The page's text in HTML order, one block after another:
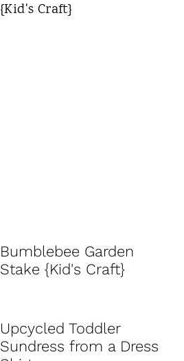
Bumblebee Garden
Stake {Kid's Craft}
Upcycled Toddler
Sundress from a Dress